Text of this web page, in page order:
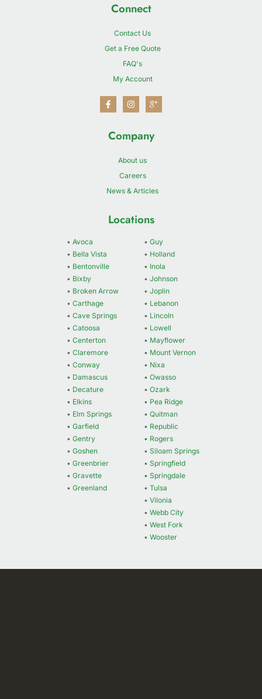
Connect
Contact Us
Get a Free Quote
FAQ's
My Account
Company
About us
Careers
News & Articles
Locations
• Avoca
• Bella Vista
• Bentonville
• Bixby
• Broken Arrow
• Carthage
• Cave Springs
• Catoosa
• Centerton
• Claremore
• Conway
• Damascus
• Decature
• Elkins
• Elm Springs
• Garfield
• Gentry
• Goshen
• Greenbrier
• Gravette
• Greenland
• Guy
• Holland
• Inola
• Johnson
• Joplin
• Lebanon
• Lincoln
• Lowell
• Mayflower
• Mount Vernon
• Nixa
• Owasso
• Ozark
• Pea Ridge
• Quitman
• Republic
• Rogers
• Siloam Springs
• Springfield
• Springdale
• Tulsa
• Vilonia
• Webb City
• West Fork
• Wooster